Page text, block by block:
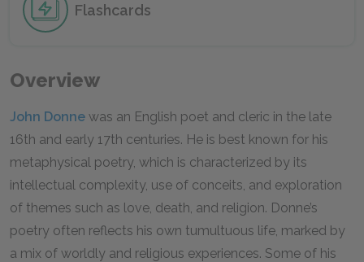
Flashcards
Overview
John Donne was an English poet and cleric in the late
16th and early 17th centuries. He is best known for his
metaphysical poetry, which is characterized by its
intellectual complexity, use of conceits, and exploration
of themes such as love, death, and religion. Donne’s
poetry often reflects his own tumultuous life, marked by
a mix of worldly and religious experiences. Some of his